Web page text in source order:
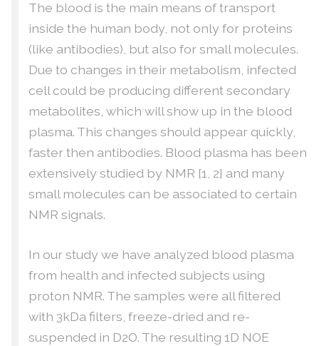
The blood is the main means of transport
inside the human body, not only for proteins
(like antibodies), but also for small molecules.
Due to changes in their metabolism, infected
cell could be producing different secondary
metabolites, which will show up in the blood
plasma. This changes should appear quickly,
faster then antibodies. Blood plasma has been
extensively studied by NMR [1, 2] and many
small molecules can be associated to certain
NMR signals.
In our study we have analyzed blood plasma
from health and infected subjects using
proton NMR. The samples were all filtered
with 3kDa filters, freeze-dried and re-
suspended in D2O. The resulting 1D NOE